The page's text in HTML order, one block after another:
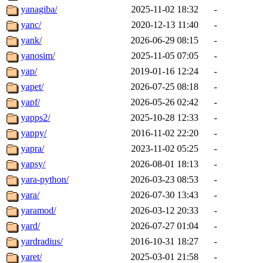
yanagiba/
2025-11-02 18:32
-
yanc/
2020-12-13 11:40
-
yank/
2026-06-29 08:15
-
yanosim/
2025-11-05 07:05
-
yap/
2019-01-16 12:24
-
yapet/
2026-07-25 08:18
-
yapf/
2026-05-26 02:42
-
yapps2/
2025-10-28 12:33
-
yappy/
2016-11-02 22:20
-
yapra/
2023-11-02 05:25
-
yapsy/
2026-08-01 18:13
-
yara-python/
2026-03-23 08:53
-
yara/
2026-07-30 13:43
-
yaramod/
2026-03-12 20:33
-
yard/
2026-07-27 01:04
-
yardradius/
2016-10-31 18:27
-
yaret/
2025-03-01 21:58
-